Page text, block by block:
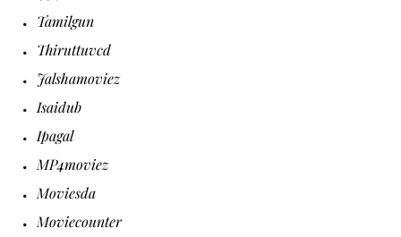
Tamilgun
Thiruttuvcd
Jalshamoviez
Isaidub
Ipagal
MP4moviez
Moviesda
Moviecounter